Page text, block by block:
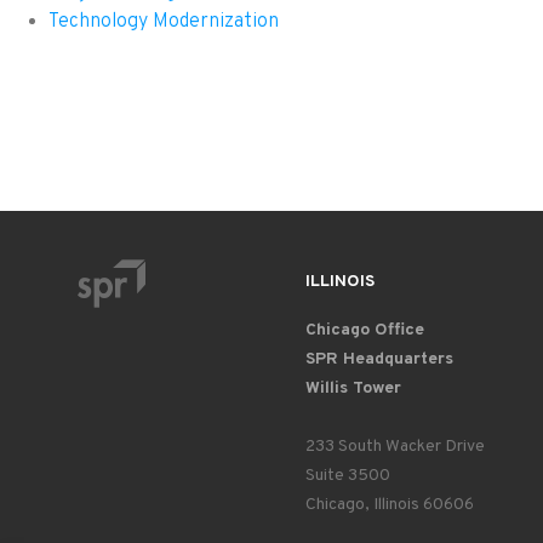
Technology Modernization
ILLINOIS
Chicago Office
SPR Headquarters
Willis Tower
233 South Wacker Drive
Suite 3500
Chicago, Illinois 60606